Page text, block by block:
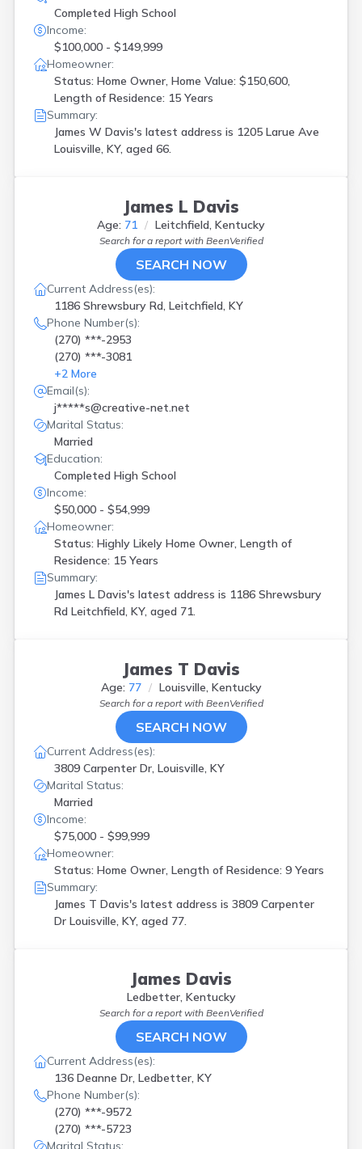
Completed High School
Income:
$100,000 - $149,999
Homeowner:
Status: Home Owner, Home Value: $150,600,
Length of Residence: 15 Years
Summary:
James W Davis's latest address is 1205 Larue Ave
Louisville, KY, aged 66.
James L Davis
Age: 71 Leitchfield, Kentucky
Search for a report with BeenVerified
SEARCH NOW
Current Address(es):
1186 Shrewsbury Rd, Leitchfield, KY
Phone Number(s):
(270) ***-2953
(270) ***-3081
+2 More
Email(s):
j*****s@creative-net.net
Marital Status:
Married
Education:
Completed High School
Income:
$50,000 - $54,999
Homeowner:
Status: Highly Likely Home Owner, Length of
Residence: 15 Years
Summary:
James L Davis's latest address is 1186 Shrewsbury
Rd Leitchfield, KY, aged 71.
James T Davis
Age: 77 Louisville, Kentucky
Search for a report with BeenVerified
SEARCH NOW
Current Address(es):
3809 Carpenter Dr, Louisville, KY
Marital Status:
Married
Income:
$75,000 - $99,999
Homeowner:
Status: Home Owner, Length of Residence: 9 Years
Summary:
James T Davis's latest address is 3809 Carpenter
Dr Louisville, KY, aged 77.
James Davis
Ledbetter, Kentucky
Search for a report with BeenVerified
SEARCH NOW
Current Address(es):
136 Deanne Dr, Ledbetter, KY
Phone Number(s):
(270) ***-9572
(270) ***-5723
Marital Status: